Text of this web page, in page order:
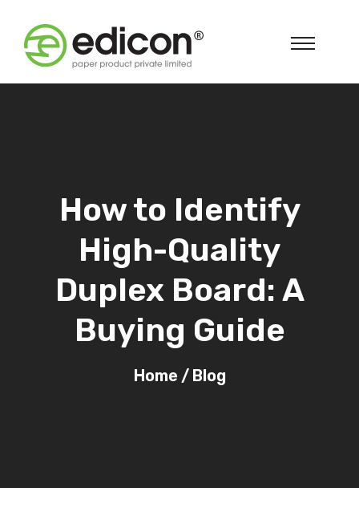
How to Identify
High-Quality
Duplex Board: A
Buying Guide
Home /Blog